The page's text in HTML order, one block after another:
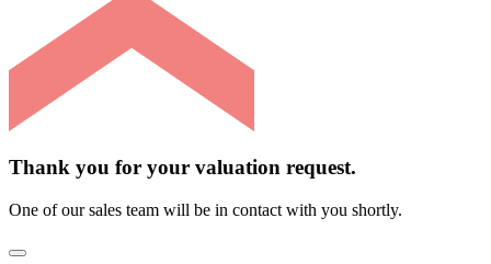
Thank you for your valuation request.
One of our sales team will be in contact with you shortly.